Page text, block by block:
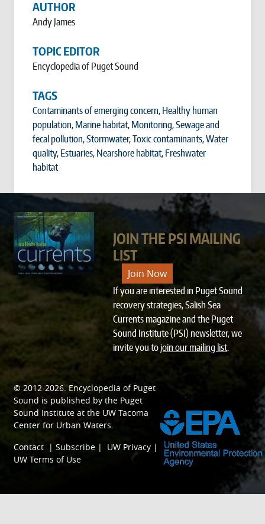
AUTHOR
Andy James
TOPIC EDITOR
Encyclopedia of Puget Sound
TAGS
Contaminants of emerging concern, Healthy human
population, Marine habitat, Monitoring,Sewage and
fecal pollution,Stormwater,Toxic contaminants,Water
quality, Estuaries, Nearshore habitat, Freshwater
habitat
JOIN THE PSI MAILING
LIST
Join Now
If you are interested in Puget Sound
recovery strategies, Salish Sea
Currents magazine and the Puget
Sound Institute (PSI) newsletter, we
invite you tojoin our mailing list.
© 2012-2026. Encyclopedia of Puget
Sound is published by the Puget
Sound Institute at the UW Tacoma
Center for Urban Waters.
Contact |Subscribe | UW Privacy |
UW Terms of Use